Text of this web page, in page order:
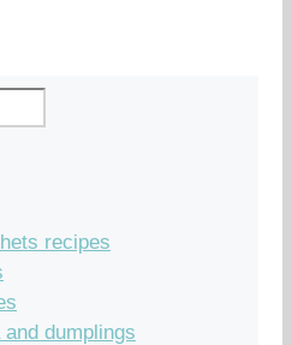
recipes
dumplings